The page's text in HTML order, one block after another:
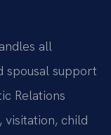
all
spousal support
Relations
visitation, child